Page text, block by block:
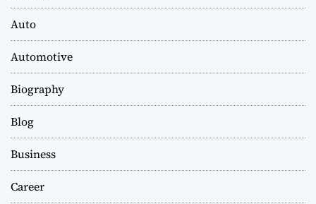
Auto
Automotive
Biography
Blog
Business
Career